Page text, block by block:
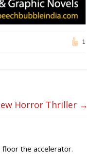
1
Horror Thriller →
floor the accelerator.